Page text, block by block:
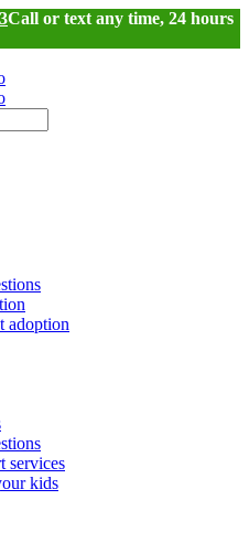
Call or text any time, 24 hours
adoption
services
kids